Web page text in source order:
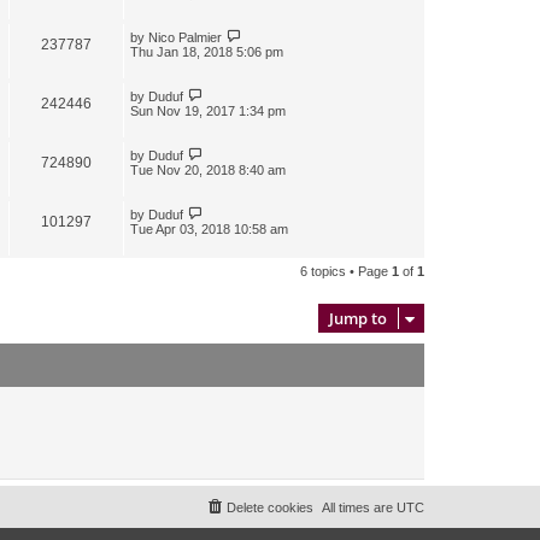
237787 by Nico Palmier
Thu Jan 18, 2018 5:06 pm
242446 by Duduf
Sun Nov 19, 2017 1:34 pm
724890 by Duduf
Tue Nov 20, 2018 8:40 am
101297 by Duduf
Tue Apr 03, 2018 10:58 am
6 topics • Page 1 of 1
Jump to
All times are UTC
Delete cookies